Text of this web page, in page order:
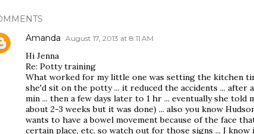
Amanda August 17, 2013 at 8:11 AM
Hi Jenna
Re: Potty training
What worked for my little one was setting the kitchen
she'd sit on the potty ... it reduced the accidents ... after
min ... then a few days later to 1 hr ... eventually she
about 2-3 weeks but it was done) ... also you know
wants to have a bowel movement because of the face
certain place, etc. so watch out for those signs ... I